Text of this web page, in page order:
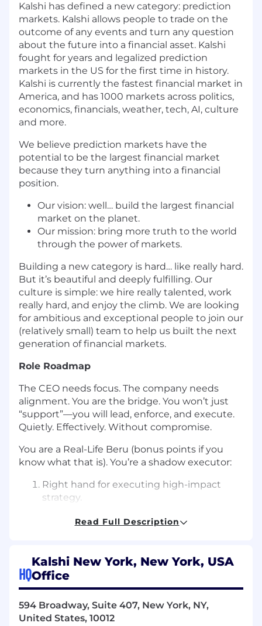
Kalshi has defined a new category: prediction
markets. Kalshi allows people to trade on the
outcome of any events and turn any question
about the future into a financial asset. Kalshi
fought for years and legalized prediction
markets in the US for the first time in history.
Kalshi is currently the fastest financial market in
America, and has 1000 markets across politics,
economics, financials, weather, tech, AI, culture
and more.
We believe prediction markets have the
potential to be the largest financial market
because they turn anything into a financial
position.
Our vision: well… build the largest financial
market on the planet.
Our mission: bring more truth to the world
through the power of markets.
Building a new category is hard… like really hard.
But it’s beautiful and deeply fulfilling. Our
culture is simple: we hire really talented, work
really hard, and enjoy the climb. We are looking
for ambitious and exceptional people to join our
(relatively small) team to help us built the next
generation of financial markets.
Role Roadmap
The CEO needs focus. The company needs
alignment. You are the bridge. You won’t just
“support”—you will lead, enforce, and execute.
Quietly. Effectively. Without compromise.
You are a Real-Life Beru (bonus points if you
know what that is). You’re a shadow executor:
Right hand for executing high-impact
strategy.
accountability.
loyal but respected for their sharp edge.
What we’re looking for
Loyalty dialed to 11
Fierce but silent operator: Doesn't seek
Read Full Description
HQ
Kalshi New York, New York, USA
Office
594 Broadway, Suite 407, New York, NY,
United States, 10012